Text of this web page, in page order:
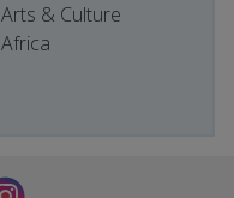
Arts & Culture
Africa